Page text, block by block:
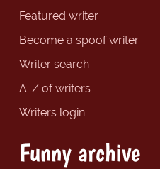
Featured writer
Become a spoof writer
Writer search
A-Z of writers
Writers login
Funny archive